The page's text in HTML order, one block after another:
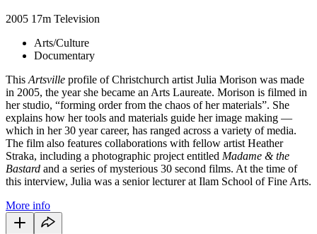
2005 17m Television
Arts/Culture
Documentary
This Artsville profile of Christchurch artist Julia Morison was made
in 2005, the year she became an Arts Laureate. Morison is filmed in
her studio, “forming order from the chaos of her materials”. She
explains how her tools and materials guide her image making —
which in her 30 year career, has ranged across a variety of media.
The film also features collaborations with fellow artist Heather
Straka, including a photographic project entitled Madame & the
Bastard and a series of mysterious 30 second films. At the time of
this interview, Julia was a senior lecturer at Ilam School of Fine Arts.
More info